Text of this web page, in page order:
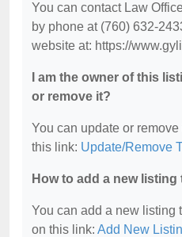
You can contact Law
by phone at (760) 632-
website at: https://
I am the owner of this
or remove it?
You can update or
this link: Update/Remove
How to add a new
You can add a new listing
on this link: Add New